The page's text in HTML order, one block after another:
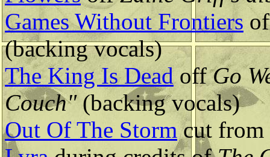
Games Without Frontiers
(backing vocals)
The King Is DeadoffGo
Couch"(backing vocals)
Out Of The Stormcut from